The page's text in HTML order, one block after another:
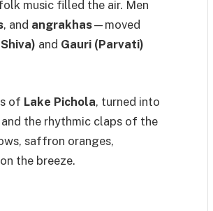
music filled the air. Men
, and angrakhas—moved
and Gauri (Parvati)
of Lake Pichola, turned into
and the rhythmic claps of the
saffron oranges,
the breeze.